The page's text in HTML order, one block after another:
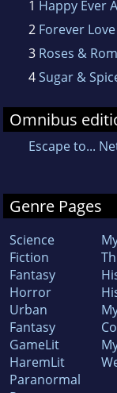
1 Happy Ever
2 Forever
3 Roses &
4Sugar &
Omnibus
Escape to...
Genre Pages
Science
Fiction
Fantasy
Horror
Urban
Fantasy
GameLit
HaremLit
Paranormal